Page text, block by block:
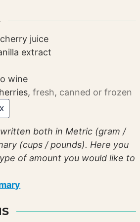
cherry juice
extract
wine
,fresh, canned or frozen
(cups / pounds). Here you
of amount you would like to